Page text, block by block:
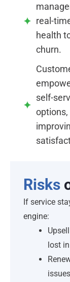
real-
health
churn.
self-
options,
Risks
If service
engine:
lost